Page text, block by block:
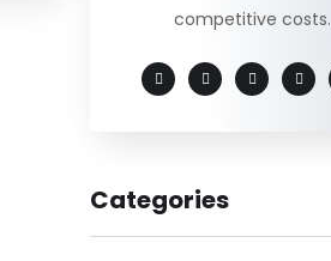
competitive costs.
Categories